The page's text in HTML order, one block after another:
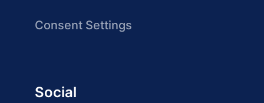
Consent Settings
Social